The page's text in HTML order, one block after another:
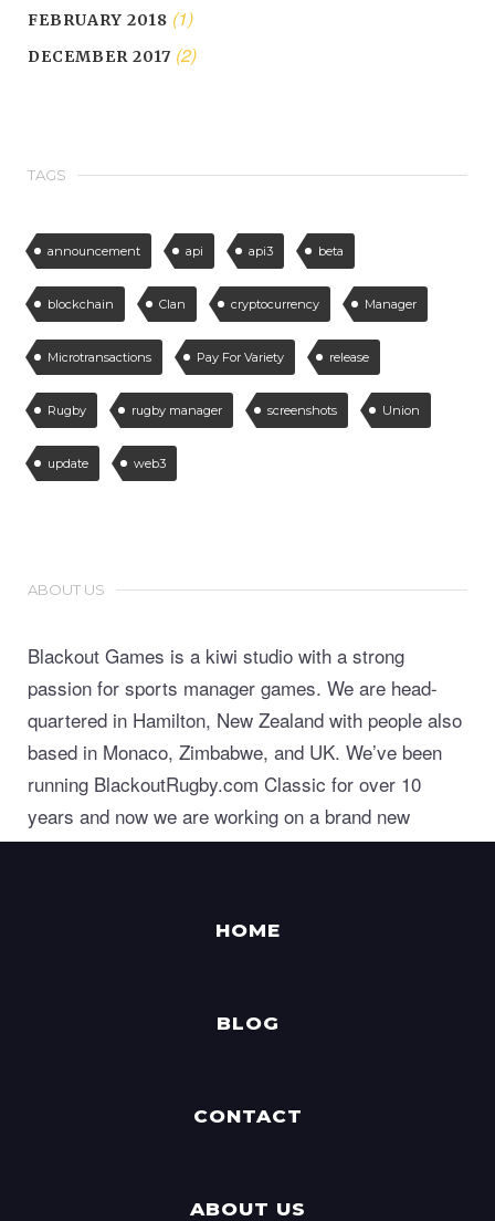
FEBRUARY 2018 (1)
DECEMBER 2017 (2)
TAGS
announcement api api3 beta
blockchain Clan cryptocurrency Manager
Microtransactions Pay For Variety release
Rugby rugby manager screenshots Union
update web3
ABOUT US
Blackout Games is a kiwi studio with a strong
passion for sports manager games. We are head-
quartered in Hamilton, New Zealand with people also
based in Monaco, Zimbabwe, and UK. We’ve been
running BlackoutRugby.com Classic for over 10
years and now we are working on a brand new
generation of world class sports manager games.
HOME
BLOG
CONTACT
ABOUT US